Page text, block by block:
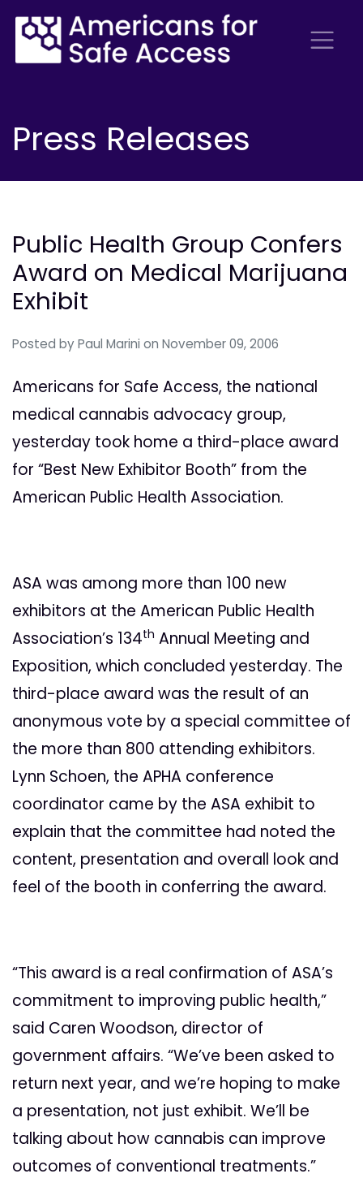
Press Releases
Public Health Group Confers
Award on Medical Marijuana
Exhibit
Posted by Paul Marini on November 09, 2006
Americans for Safe Access, the national
medical cannabis advocacy group,
yesterday took home a third-place award
for “Best New Exhibitor Booth” from the
American Public Health Association.
ASA was among more than 100 new
exhibitors at the American Public Health
Association’s 134th Annual Meeting and
Exposition, which concluded yesterday. The
third-place award was the result of an
anonymous vote by a special committee of
the more than 800 attending exhibitors.
Lynn Schoen, the APHA conference
coordinator came by the ASA exhibit to
explain that the committee had noted the
content, presentation and overall look and
feel of the booth in conferring the award.
“This award is a real confirmation of ASA’s
commitment to improving public health,”
said Caren Woodson, director of
government affairs. “We’ve been asked to
return next year, and we’re hoping to make
a presentation, not just exhibit. We’ll be
talking about how cannabis can improve
outcomes of conventional treatments.”